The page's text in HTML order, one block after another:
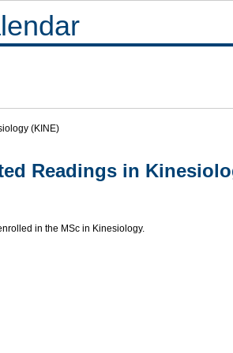
(KINE)
Readings in
in the MSc in Kinesiology.